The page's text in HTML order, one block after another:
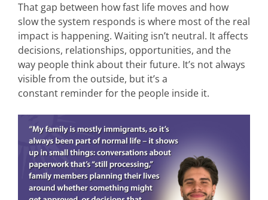
That gap between how fast life moves and how
slow the system responds is where most of the real
impact is happening. Waiting isn’t neutral. It affects
decisions, relationships, opportunities, and the
way people think about their future. It’s not always
visible from the outside, but it’s a
constant reminder for the people inside it.